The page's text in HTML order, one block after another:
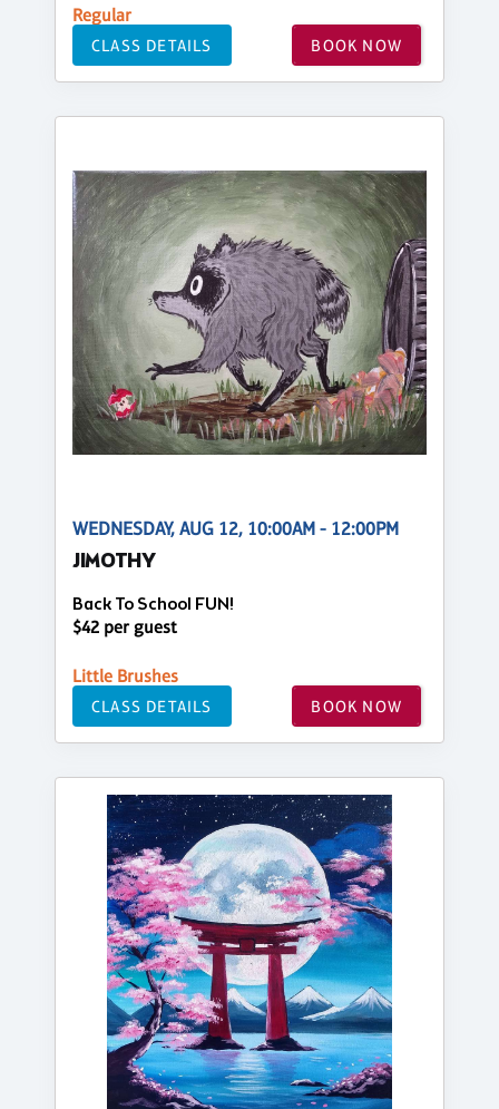
Regular
CLASS DETAILS BOOK NOW
WEDNESDAY, AUG 12, 10:00AM - 12:00PM
JIMOTHY
Back To School FUN!
$42 per guest
Little Brushes
CLASS DETAILS BOOK NOW